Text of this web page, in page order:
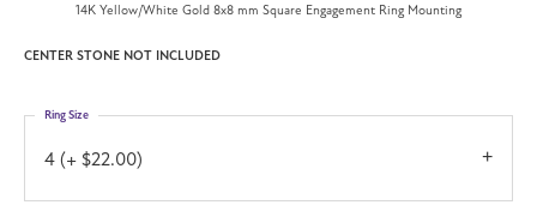
14K Yellow/White Gold 8x8 mm Square Engagement Ring Mounting
CENTER STONE NOT INCLUDED
4 (+ $22.00)
Ring Size